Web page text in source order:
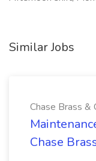
Similar Jobs
Chase Brass &
Chase